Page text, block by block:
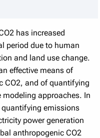
has increased
period due to human
and land use change.
effective means of
CO2, and of quantifying
modeling approaches. In
emissions
power generation
anthropogenic CO2